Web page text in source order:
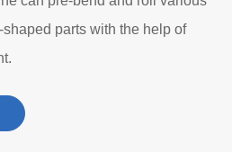
parts with the help of